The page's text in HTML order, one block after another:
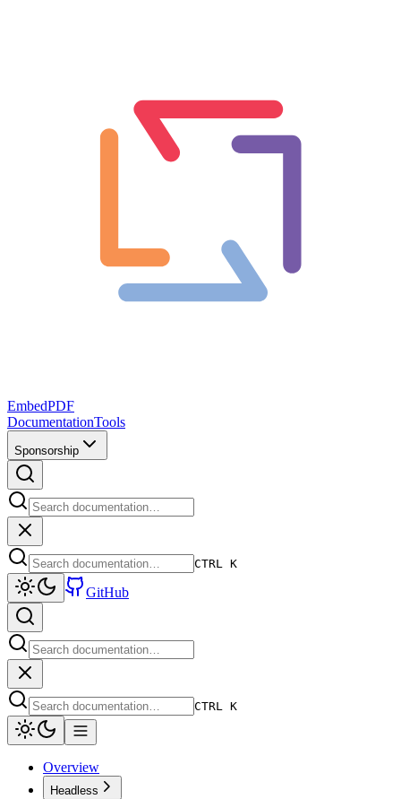
EmbedPDF
DocumentationTools
Sponsorship
CTRL K
GitHub
CTRL K
Overview
Headless